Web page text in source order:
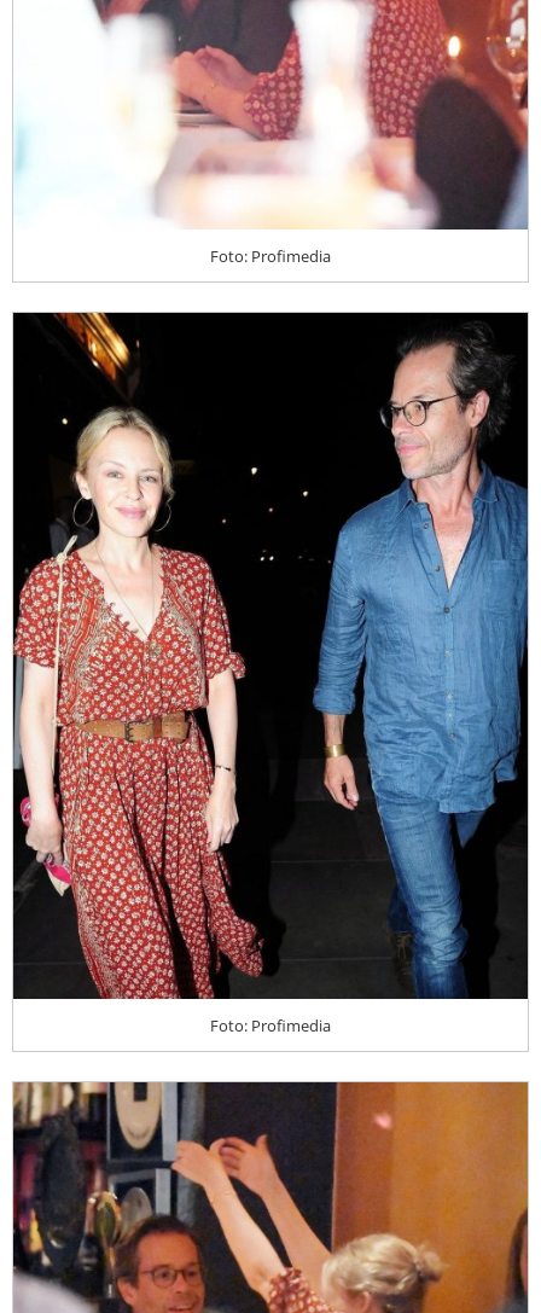
Foto: Profimedia
Foto: Profimedia